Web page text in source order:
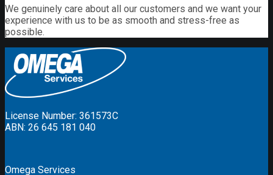
We genuinely care about all our customers and we want your
experience with us to be as smooth and stress-free as
possible.
License Number: 361573C
ABN: 26 645 181 040
Omega Services